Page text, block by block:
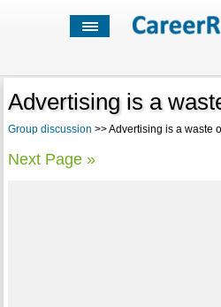
Advertising is a
Group discussion >> Advertising is a waste
Next Page »